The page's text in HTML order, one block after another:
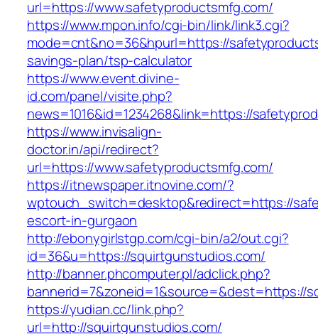
url=https://www.safetyproductsmfg.com/
https://www.mpon.info/cgi-bin/link/link3.cgi?
mode=cnt&no=36&hpurl=https://
savings-plan/tsp-calculator
https://www.event.divine-
id.com/panel/visite.php?
news=1016&id=1234268&link=https://
https://www.invisalign-
doctor.in/api/redirect?
url=https://www.safetyproductsmfg.com/
https://itnewspaper.itnovine.com/?
wptouch_switch=desktop&redirect=https://
escort-in-gurgaon
http://ebonygirlstgp.com/cgi-bin/a2/out.cgi?
id=36&u=https://squirtgunstudios.com/
http://banner.phcomputer.pl/adclick.php?
bannerid=7&zoneid=1&source=&dest=https://
https://yudian.cc/link.php?
url=http://squirtgunstudios.com/